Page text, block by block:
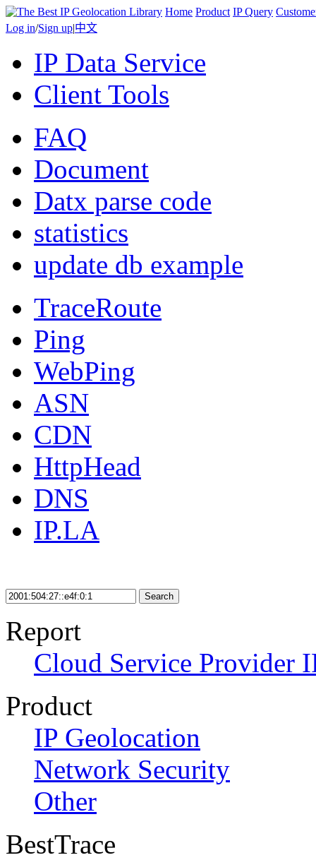
Home Product IP Query
Log in/Sign up|中文
IP Data Service
Client Tools
FAQ
Document
Datx parse code
statistics
update db example
TraceRoute
Ping
WebPing
ASN
CDN
HttpHead
DNS
IP.LA
Search
Report
Cloud Service Provider
Product
IP Geolocation
Network Security
Other
BestTrace